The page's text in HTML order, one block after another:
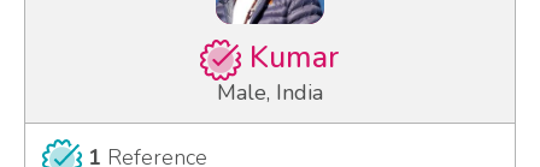
Kumar
Male, India
1 Reference